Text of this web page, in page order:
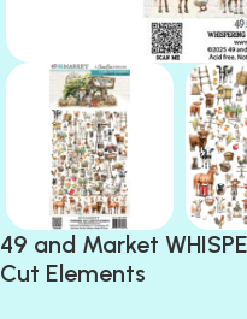
49 and Market
Cut Elements